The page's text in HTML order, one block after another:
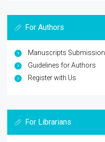
For Authors
Manuscripts Submission
Guidelines for Authors
Register with Us
For Librarians